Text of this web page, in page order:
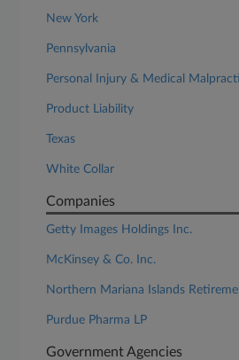
New York
Pennsylvania
Personal Injury & Medical
Product Liability
Texas
White Collar
Companies
Getty Images Holdings Inc.
McKinsey & Co. Inc.
Northern Mariana Islands
Purdue Pharma LP
Government Agencies